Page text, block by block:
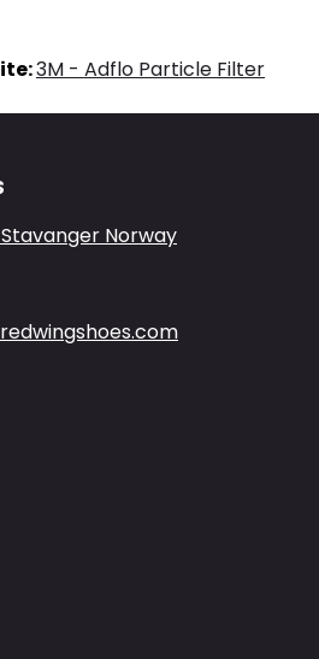
3M - Adflo Particle Filter
Norway